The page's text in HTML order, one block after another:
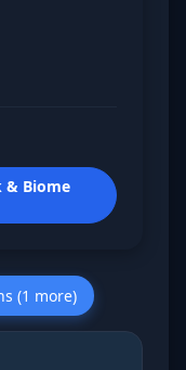
& Biome
(1 more)